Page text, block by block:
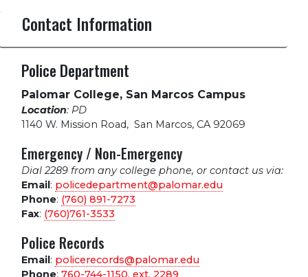
Contact Information
Police Department
Palomar College, San Marcos Campus
Location: PD
1140 W. Mission Road, San Marcos, CA 92069
Emergency / Non-Emergency
Dial 2289 from any college phone, or contact us via:
Email: policedepartment@palomar.edu
Phone: (760) 891-7273
Fax: (760)761-3533
Police Records
Email: policerecords@palomar.edu
Phone: 760-744-1150, ext. 2289